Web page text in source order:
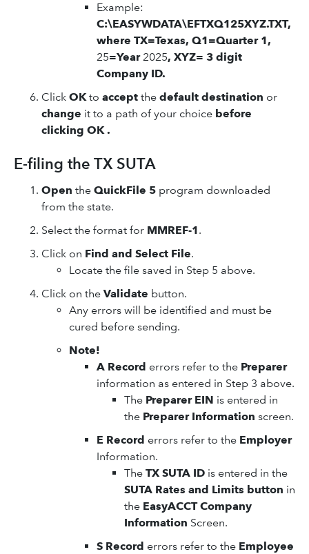
Example:
C:\EASYWDATA\EFTXQ125XYZ.TXT,
where TX=Texas, Q1=Quarter 1,
25=Year2025, XYZ= 3 digit
Company ID.
Click OKto accept the default destination or
change it to a path of your choice before
clicking OK .
E-filing the TX SUTA
Open the QuickFile 5 program downloaded
from the state.
Select the format for MMREF-1.
Click on Find and Select File.
Locate the file saved in Step 5 above.
Click on the Validate button.
Any errors will be identified and must be
cured before sending.
Note!
A Record errors refer to the Preparer
information as entered in Step 3 above.
The Preparer EIN is entered in
the Preparer Information screen.
E Record errors refer to the Employer
Information.
The TX SUTA ID is entered in the
SUTA Rates and Limits button in
the EasyACCT Company
Information Screen.
S Record errors refer to the Employee